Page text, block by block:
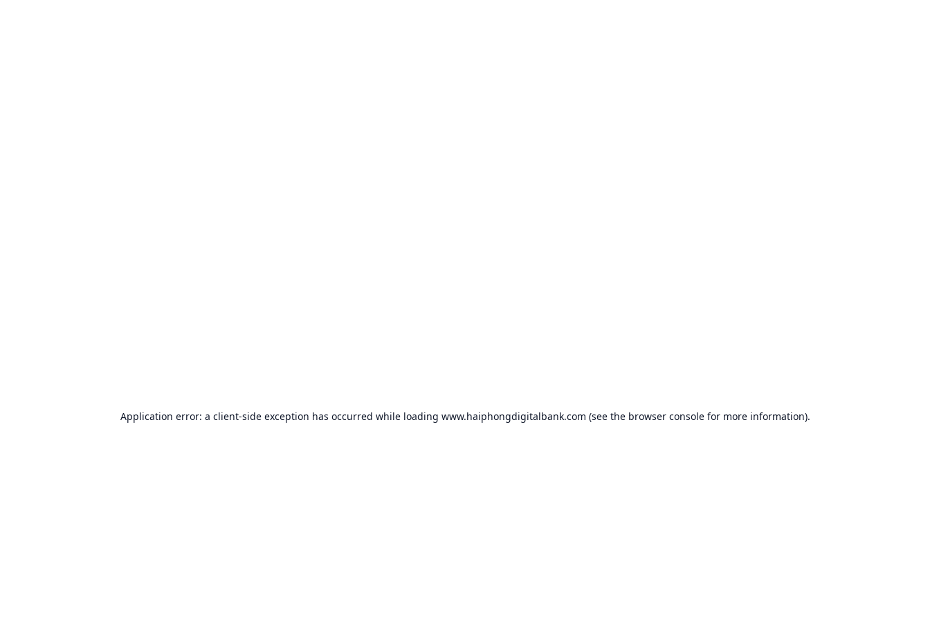
Application error: a client-side exception has occurred while loading www.haiphongdigitalbank.com (see the browser consolefor more information).